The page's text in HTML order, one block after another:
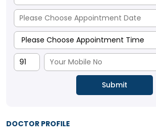
DOCTOR PROFILE